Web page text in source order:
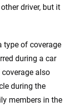
driver, but it
type of coverage
during a car
also
during the
members in the